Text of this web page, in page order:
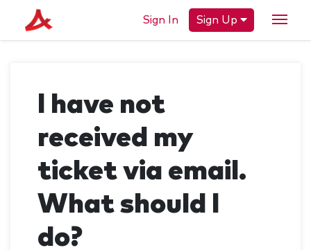
Sign In Sign Up
I have not
received my
ticket via email.
What should I
do?